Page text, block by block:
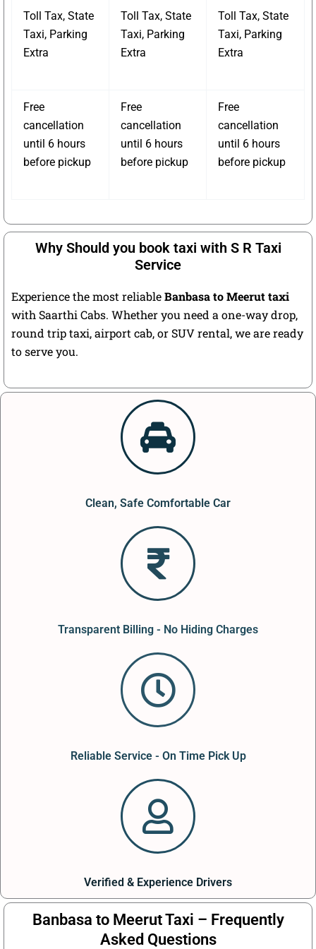
Toll Tax, State
Taxi, Parking
Extra
Toll Tax, State
Taxi, Parking
Extra
Toll Tax, State
Taxi, Parking
Extra
Free
cancellation
until 6 hours
before pickup
Free
cancellation
until 6 hours
before pickup
Free
cancellation
until 6 hours
before pickup
Why Should you book taxi with S R Taxi
Service
Experience the most reliableBanbasa to Meerut taxi
with Saarthi Cabs. Whether you need a one-way drop,
round trip taxi, airport cab, or SUV rental, we are ready
to serve you.
Clean, Safe Comfortable Car
Transparent Billing - No Hiding Charges
Reliable Service - On Time Pick Up
Verified & Experience Drivers
Banbasa to Meerut Taxi – Frequently
Asked Questions